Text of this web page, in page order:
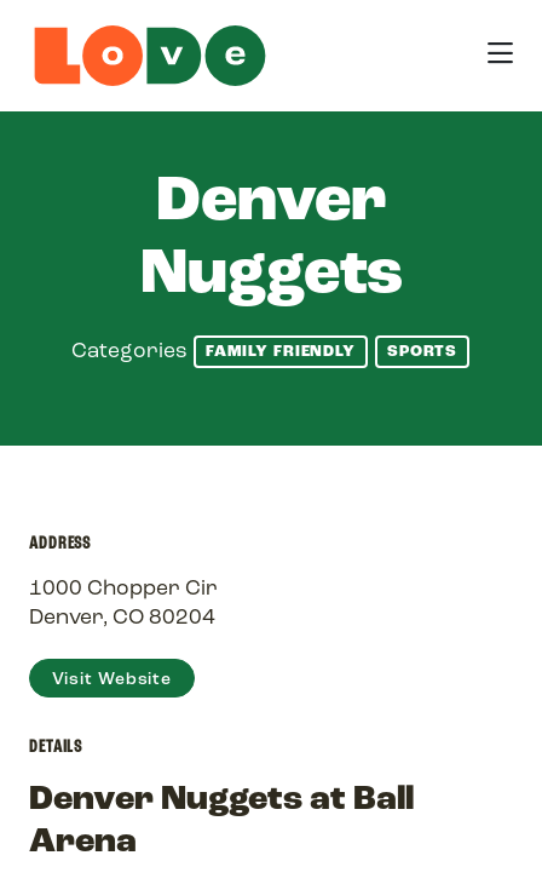
Denver
Nuggets
Categories FAMILY FRIENDLY SPORTS
ADDRESS
1000 Chopper Cir
Denver, CO 80204
Visit Website
DETAILS
Denver Nuggets at Ball
Arena